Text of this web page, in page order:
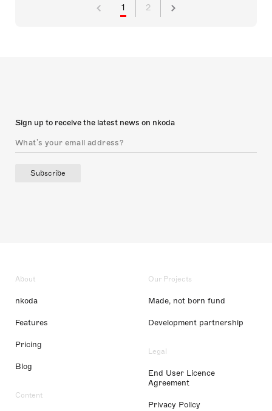
1 2
Sign up to receive the latest news on nkoda
Subscribe
About
nkoda
Features
Pricing
Blog
Content
Our Projects
Made, not born fund
Development partnership
Legal
End User Licence
Agreement
Privacy Policy